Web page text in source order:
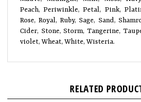
Peach, Periwinkle, Petal, Pink,
Rose, Royal, Ruby, Sage, Sand,
Cider, Stone, Storm, Tangerine,
violet, Wheat, White, Wisteria.
RELATED